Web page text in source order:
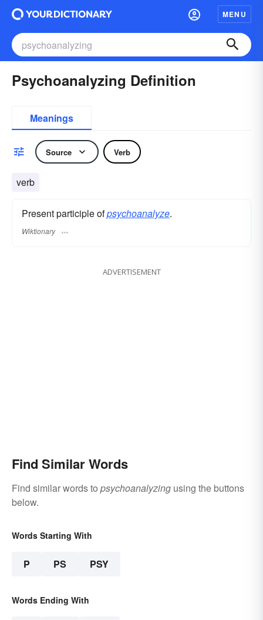
MENU
Psychoanalyzing Definition
Meanings
Source Verb
verb
Present participle ofpsychoanalyze.
Wiktionary
ADVERTISEMENT
Find Similar Words
Find similar words to psychoanalyzing using the buttons
below.
Words Starting With
P PS PSY
Words Ending With